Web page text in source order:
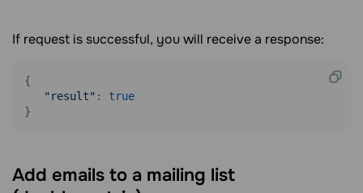
If request is successful, you will receive a response:
{
"result" : true
Add emails to a mailing list